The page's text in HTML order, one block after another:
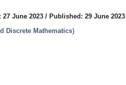
27 June 2023 / Published: 29 June 2023
Discrete Mathematics)